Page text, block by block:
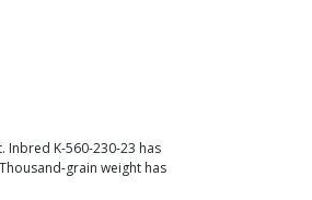
K-560-230-23 has
grain weight has